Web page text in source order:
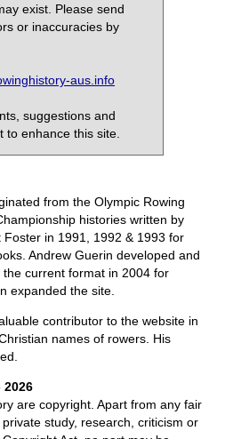
exist. Please send
or inaccuracies by
aus.info
suggestions and
to enhance this site.
from the Olympic Rowing
histories written by
in 1991, 1992 & 1993 for
Andrew Guerin developed and
current format in 2004 for
expanded the site.
contributor to the website in
names of rowers. His
2026
are copyright. Apart from any fair
study, research, criticism or